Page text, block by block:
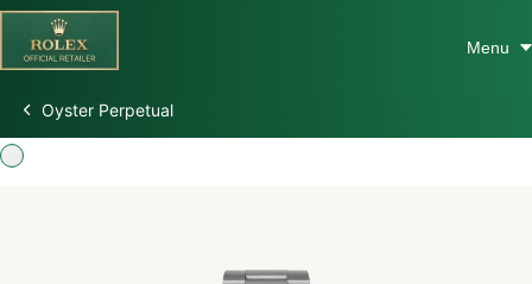
Oyster Perpetual